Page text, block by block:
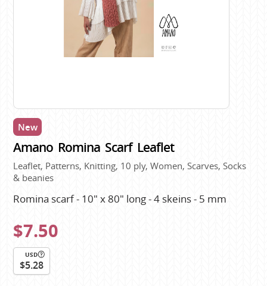
New
Amano Romina Scarf Leaflet
Leaflet, Patterns, Knitting, 10 ply, Women, Scarves, Socks
& beanies
Romina scarf - 10" x 80" long - 4 skeins - 5 mm
$7.50
USD
$5.28